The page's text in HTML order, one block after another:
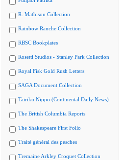
R. Mathison Collection
Rainbow Ranche Collection
RBSC Bookplates
Rosetti Studios - Stanley Park Collection
Royal Fisk Gold Rush Letters
SAGA Document Collection
Tairiku Nippo (Continental Daily News)
The British Columbia Reports
The Shakespeare First Folio
Traité général des pesches
Tremaine Arkley Croquet Collection